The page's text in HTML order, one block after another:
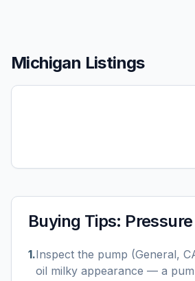
Michigan Listings
Buying Tips:
1.Inspect the pump (General,
oil milky appearance — a